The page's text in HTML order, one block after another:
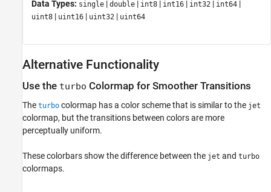
Data Types: single | double | int8 | int16 | int32 | int64 |
uint8 | uint16 | uint32 | uint64
Alternative Functionality
Use the turbo Colormap for Smoother Transitions
The turbo colormap has a color scheme that is similar to the jet
colormap, but the transitions between colors are more
perceptually uniform.
These colorbars show the difference between the jet and turbo
colormaps.